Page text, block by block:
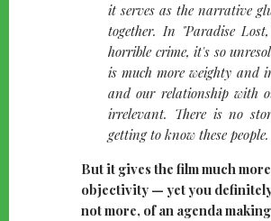
it serves as the narrative
together. In "Paradise
horrible crime, it's so
is much more weighty and
and our relationship with
irrelevant. There is no
getting to know these people.
But it gives the film much
objectivity — yet you
not more, of an agenda